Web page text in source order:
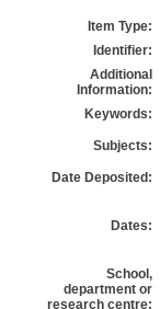
Item Type:
Identifier:
Additional
Information:
Keywords:
Subjects:
Date Deposited:
Dates:
School,
department or
research centre: